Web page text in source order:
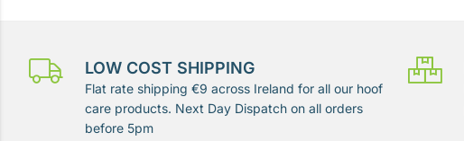
LOW COST SHIPPING
Flat rate shipping €9 across Ireland for all our hoof
care products. Next Day Dispatch on all orders
before 5pm